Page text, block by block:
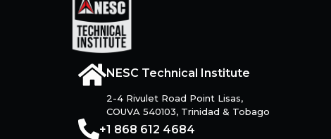
NESC Technical Institute
2-4 Rivulet Road Point Lisas,
COUVA 540103, Trinidad & Tobago
+1 868 612 4684